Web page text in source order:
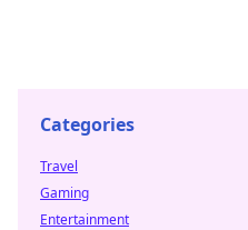
Categories
Travel
Gaming
Entertainment